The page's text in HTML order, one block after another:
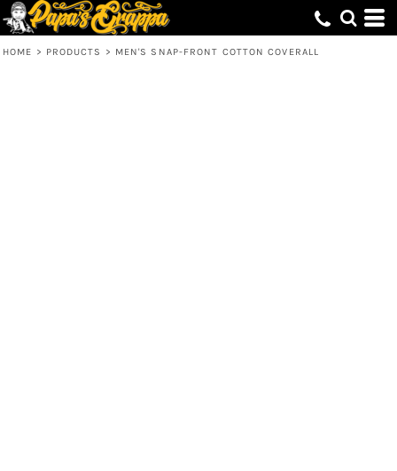
HOME > PRODUCTS > MEN'S SNAP-FRONT COTTON COVERALL